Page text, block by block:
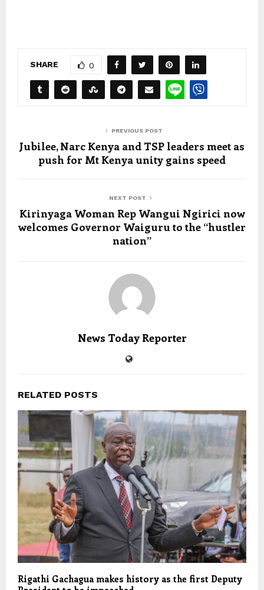
SHARE 0
PREVIOUS POST
Jubilee, Narc Kenya and TSP leaders meet as
push for Mt Kenya unity gains speed
NEXT POST
Kirinyaga Woman Rep Wangui Ngirici now
welcomes Governor Waiguru to the “hustler
nation”
News Today Reporter
RELATED POSTS
Rigathi Gachagua makes history as the first Deputy